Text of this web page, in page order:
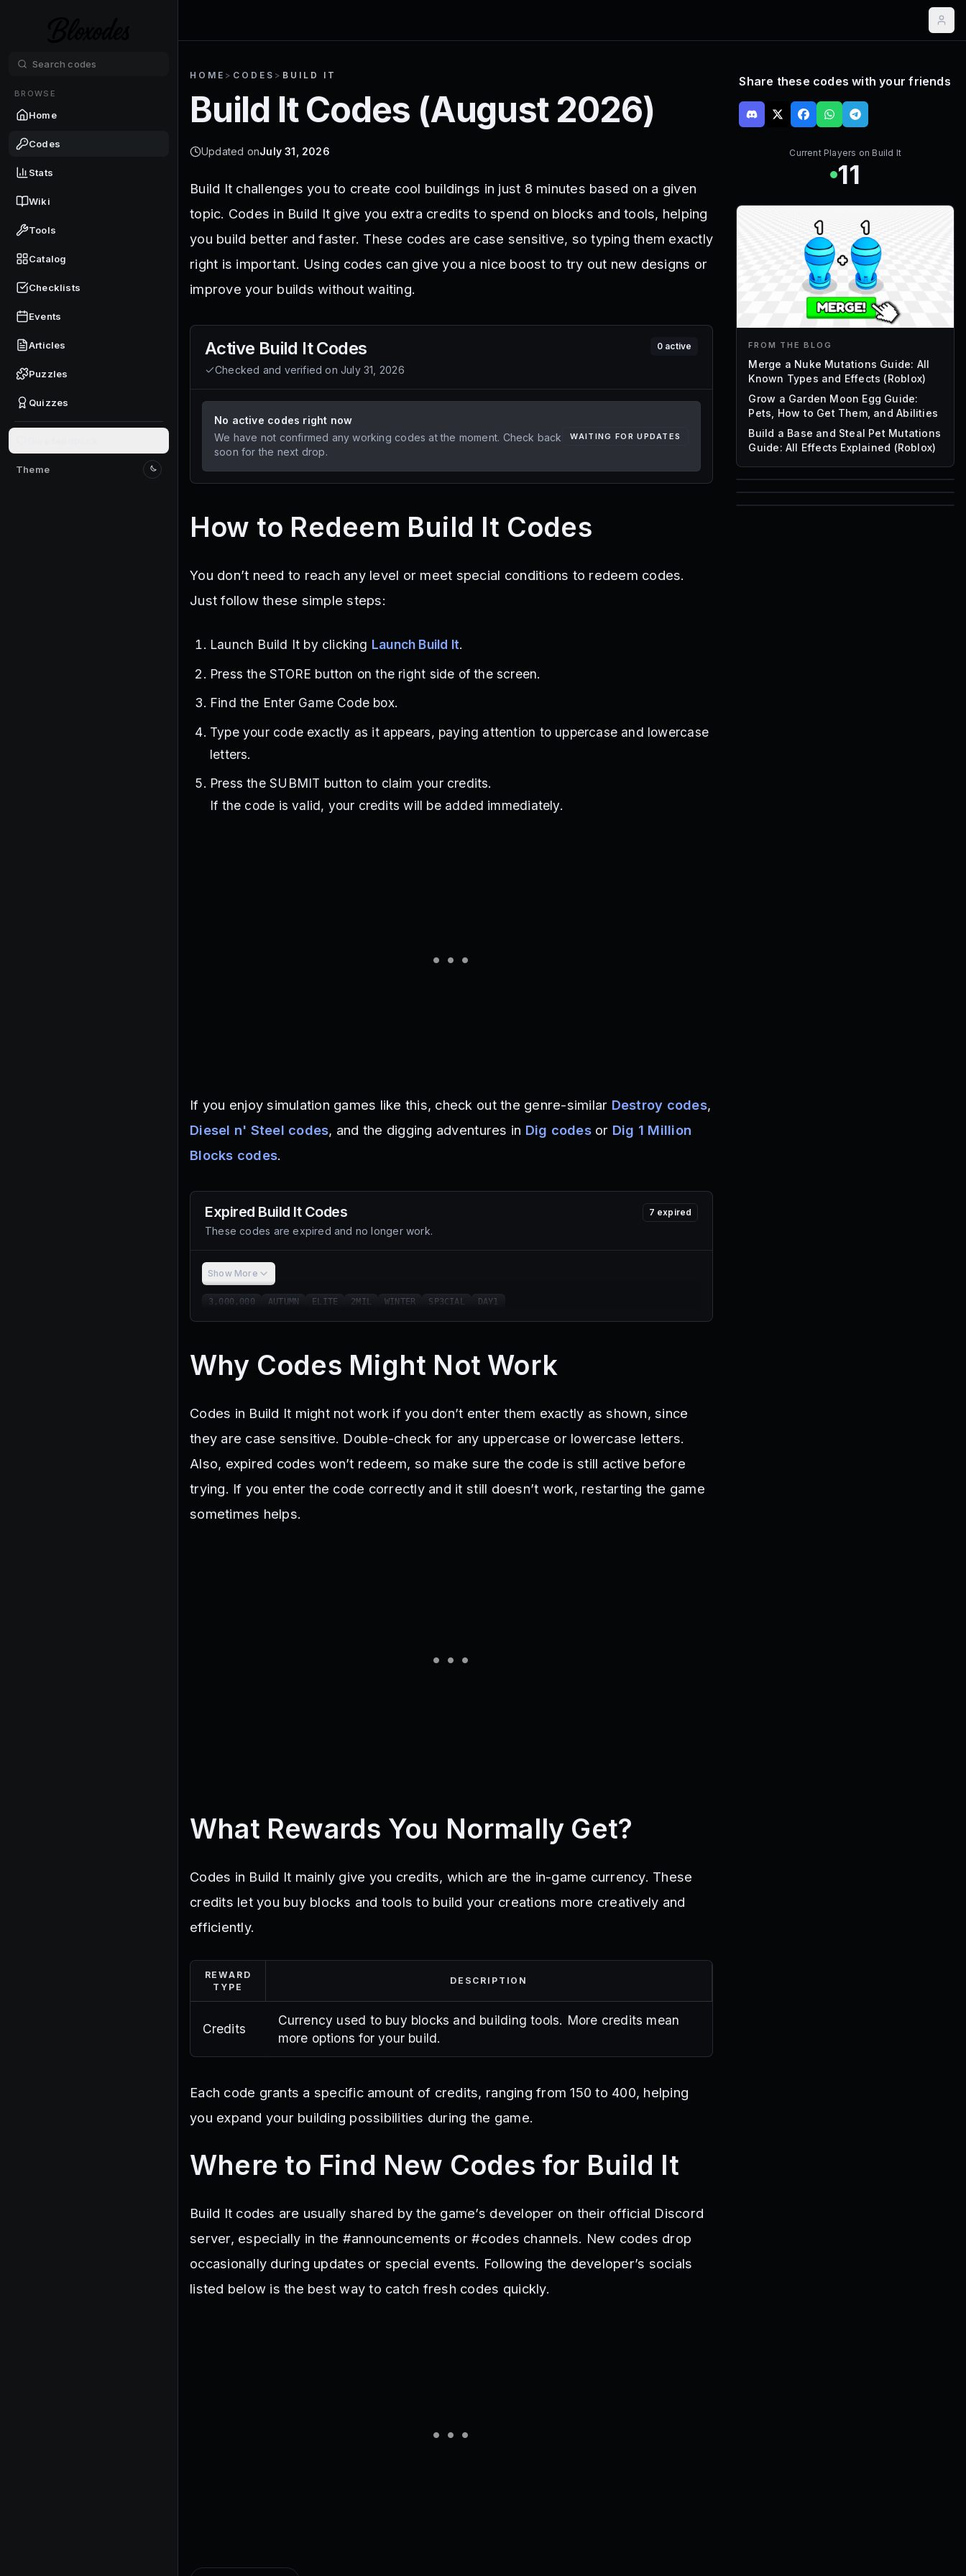
BROWSE
Home
Codes
Stats
Wiki
Tools
Catalog
Checklists
Events
Articles
Puzzles
Quizzes
Theme
Switch to light mode
HOME > CODES > BUILD IT
Build ItCodes (August 2026)
Updated onJuly 31, 2026
Build It challenges you to create cool buildings in just 8 minutes based on a given
topic. Codes in Build It give you extra credits to spend on blocks and tools, helping
you build better and faster. These codes are case sensitive, so typing them exactly
right is important. Using codes can give you a nice boost to try out new designs or
improve your builds without waiting.
Active Build ItCodes
Checked and verified onJuly 31, 2026
0 active
No active codes right now
We have not confirmed any working codes at the moment. Check back
soon for the next drop.
WAITING FOR UPDATES
How to Redeem Build It Codes
You don’t need to reach any level or meet special conditions to redeem codes.
Just follow these simple steps:
Launch Build It by clicking Launch Build It.
Press the STORE button on the right side of the screen.
Find the Enter Game Code box.
Type your code exactly as it appears, paying attention to uppercase and lowercase
letters.
Press the SUBMIT button to claim your credits.
If the code is valid, your credits will be added immediately.
If you enjoy simulation games like this, check out the genre-similar Destroy codes,
Diesel n' Steel codes, and the digging adventures in Dig codesor Dig 1 Million
Blocks codes.
Expired Build ItCodes
These codes are expired and no longer work.
7 expired
Show More
3,000,000 AUTUMN ELITE 2MIL WINTER SP3CIAL DAY1
Why Codes Might Not Work
Codes in Build It might not work if you don’t enter them exactly as shown, since
they are case sensitive. Double-check for any uppercase or lowercase letters.
Also, expired codes won’t redeem, so make sure the code is still active before
trying. If you enter the code correctly and it still doesn’t work, restarting the game
sometimes helps.
What Rewards You Normally Get?
Codes in Build It mainly give you credits, which are the in-game currency. These
credits let you buy blocks and tools to build your creations more creatively and
efficiently.
REWARD
TYPE
DESCRIPTION
Credits
Currency used to buy blocks and building tools. More credits mean
more options for your build.
Each code grants a specific amount of credits, ranging from 150 to 400, helping
you expand your building possibilities during the game.
Where to Find New Codes for Build It
Build It codes are usually shared by the game’s developer on their official Discord
server, especially in the #announcements or #codes channels. New codes drop
occasionally during updates or special events. Following the developer’s socials
listed below is the best way to catch fresh codes quickly.
Share these codes with your friends
Current Players on Build It
11
FROM THE BLOG
Merge a Nuke Mutations Guide: All
Known Types and Effects (Roblox)
Grow a Garden Moon Egg Guide:
Pets, How to Get Them, and Abilities
Build a Base and Steal Pet Mutations
Guide: All Effects Explained (Roblox)
85